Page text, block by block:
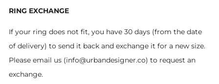
RING EXCHANGE
If your ring does not fit, you have 30 days (from the date
of delivery) to send it back and exchange it for a new size.
Please email us (info@urbandesigner.co) to request an
exchange.